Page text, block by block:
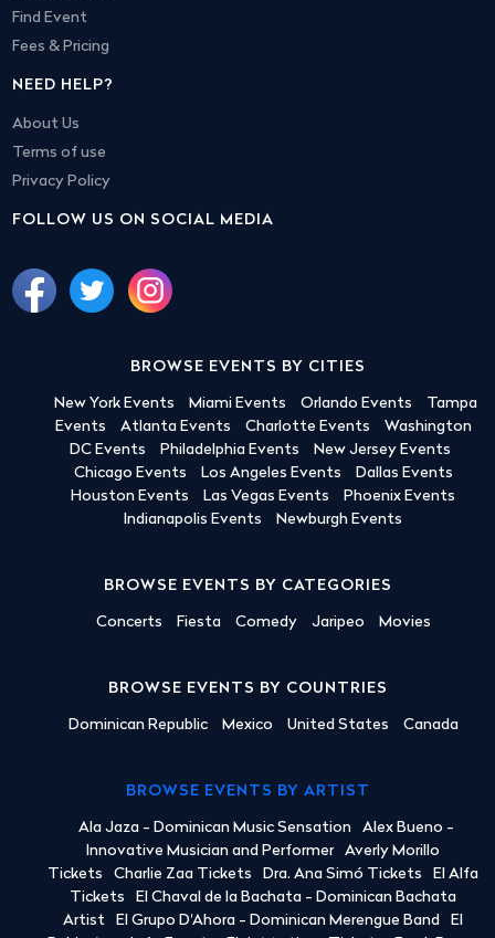
Find Event
Fees & Pricing
NEED HELP?
About Us
Terms of use
Privacy Policy
FOLLOW US ON SOCIAL MEDIA
BROWSE EVENTS BY CITIES
New York Events Miami Events Orlando Events
Tampa
Events
Atlanta Events Charlotte Events
Washington
DC Events
Philadelphia Events
New Jersey Events
Chicago Events
Los Angeles Events
Dallas Events
Houston Events
Las Vegas Events
Phoenix Events
Indianapolis Events
Newburgh Events
BROWSE EVENTS BY CATEGORIES
Concerts Fiesta Comedy Jaripeo Movies
BROWSE EVENTS BY COUNTRIES
Dominican Republic Mexico United States Canada
BROWSE EVENTS BY ARTIST
Ala Jaza - Dominican Music Sensation
Alex Bueno -
Innovative Musician and Performer
Averly Morillo
Tickets
Charlie Zaa Tickets Dra. Ana Simó Tickets
El Alfa
Tickets
El Chaval de la Bachata - Dominican Bachata
Artist
El Grupo D'Ahora - Dominican Merengue Band
El